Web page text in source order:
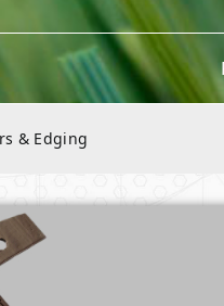
& Edging